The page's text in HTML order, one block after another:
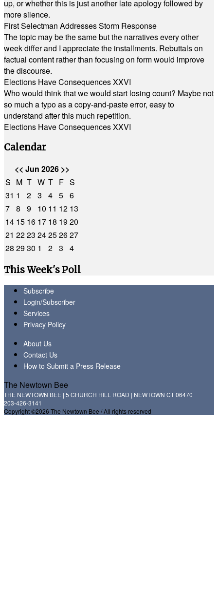
up, or whether this is just another late apology followed by
more silence.
First Selectman Addresses Storm Response
The topic may be the same but the narratives every other
week differ and I appreciate the installments. Rebuttals on
factual content rather than focusing on form would improve
the discourse.
Elections Have Consequences XXVI
Who would think that we would start losing count? Maybe not
so much a typo as a copy-and-paste error, easy to
understand after this much repetition.
Elections Have Consequences XXVI
Calendar
<< Jun 2026 >>
S M T W T F S
31 1 2 3 4 5 6
7 8 9 10 11 12 13
14 15 16 17 18 1920
21 2223 24252627
28 2930 1 2 3
4
This Week's Poll
Subscribe
Login/Subscriber
Services
Privacy Policy
About Us
Contact Us
How to Submit a Press Release
The Newtown Bee
THE NEWTOWN BEE | 5 CHURCH HILL ROAD | NEWTOWN CT 06470
203-426-3141
Copyright ©2026 The Newtown Bee / All rights reserved